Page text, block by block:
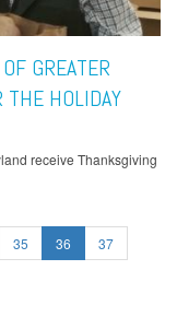
GREATER
THE HOLIDAY
receive Thanksgiving
35 36
37